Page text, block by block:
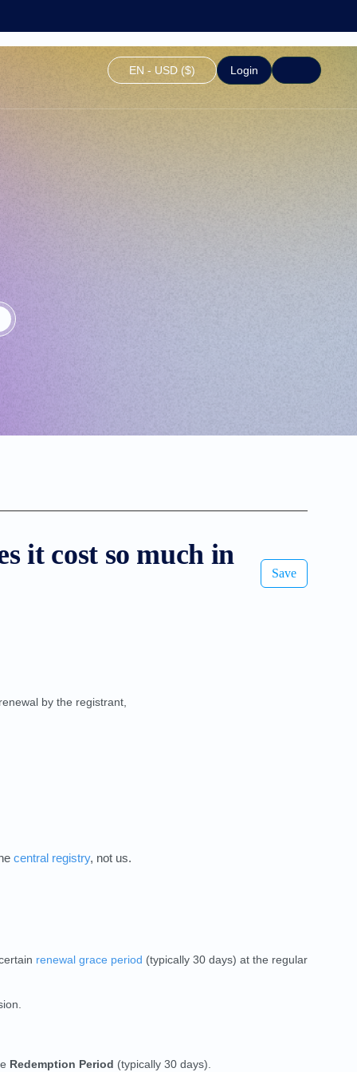
EN - USD ($) Login
it cost so much in
Save
by the registrant,
central registry, not us.
renewal grace period (typically 30 days) at the regular
Redemption Period (typically 30 days).